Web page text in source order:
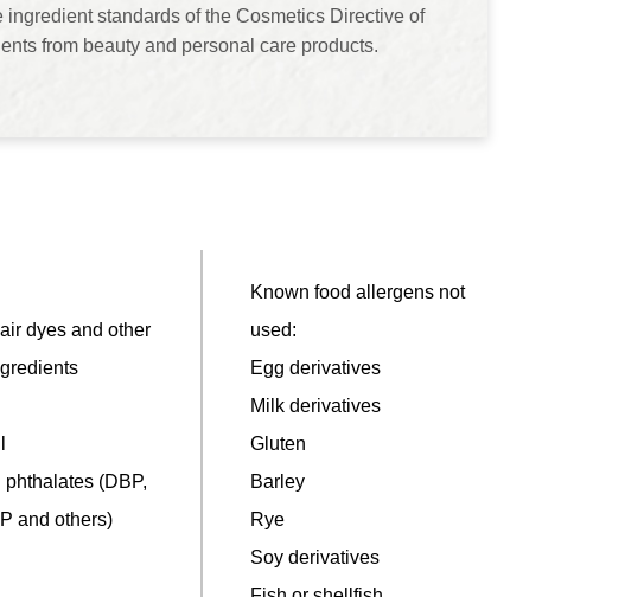
standards of the Cosmetics Directive of
from beauty and personal care products.
dyes and other
phthalates (DBP,
and others)
Known food allergens not
used:
Egg derivatives
Milk derivatives
Gluten
Barley
Rye
Soy derivatives